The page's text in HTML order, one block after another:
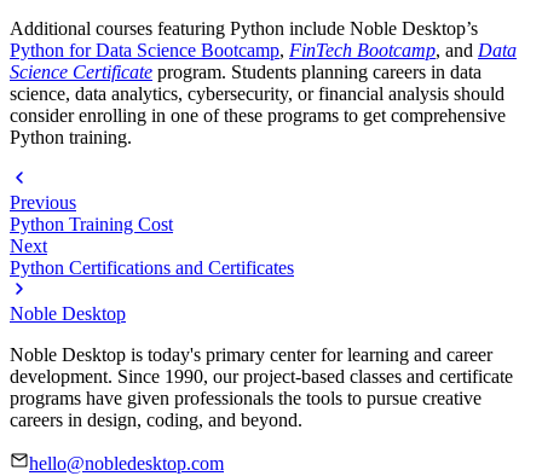
Additional courses featuring Python include Noble Desktop’s
Python for Data Science Bootcamp, FinTech Bootcamp, and Data
Science Certificate program. Students planning careers in data
science, data analytics, cybersecurity, or financial analysis should
consider enrolling in one of these programs to get comprehensive
Python training.
Previous
Python Training Cost
Next
Python Certifications and Certificates
Noble Desktop
Noble Desktop is today's primary center for learning and career
development. Since 1990, our project-based classes and certificate
programs have given professionals the tools to pursue creative
careers in design, coding, and beyond.
hello@nobledesktop.com